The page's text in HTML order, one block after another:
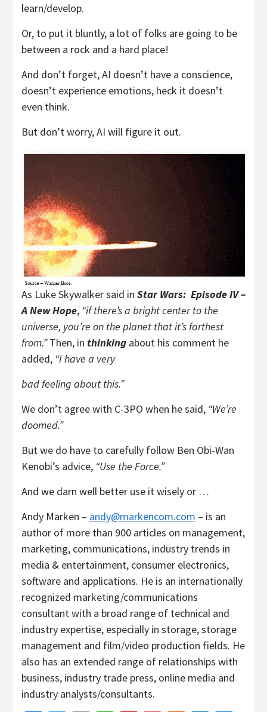
learn/develop.
Or, to put it bluntly, a lot of folks are going to be
between a rock and a hard place!
And don’t forget, AI doesn’t have a conscience,
doesn’t experience emotions, heck it doesn’t
even think.
But don’t worry, AI will figure it out.
As Luke Skywalker said in Star Wars: Episode IV –
A New Hope, “if there’s a bright center to the
universe, you’re on the planet that it’s farthest
from.”Then, in thinking about his comment he
added, “I have a very
bad feeling about this.”
We don’t agree with C-3PO when he said, “We’re
doomed.”
But we do have to carefully follow Ben Obi-Wan
Kenobi’s advice, “Use the Force.”
And we darn well better use it wisely or …
Andy Marken – andy@markencom.com – is an
author of more than 900 articles on management,
marketing, communications, industry trends in
media & entertainment, consumer electronics,
software and applications. He is an internationally
recognized marketing/communications
consultant with a broad range of technical and
industry expertise, especially in storage, storage
management and film/video production fields. He
also has an extended range of relationships with
business, industry trade press, online media and
industry analysts/consultants.